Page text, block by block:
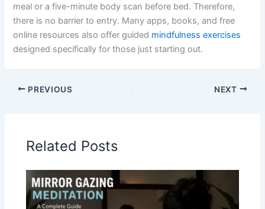
meal or a five-minute body scan before bed. Therefore,
there is no barrier to entry. Many apps, books, and free
online resources also offer guided mindfulness exercises
designed specifically for those just starting out.
PREVIOUS NEXT
Related Posts